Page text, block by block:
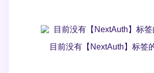
目前没有【NextAuth】标签